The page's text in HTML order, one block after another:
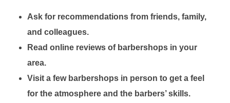
Ask for recommendations from friends, family,
and colleagues.
Read online reviews of barbershops in your
area.
Visit a few barbershops in person to get a feel
for the atmosphere and the barbers’ skills.